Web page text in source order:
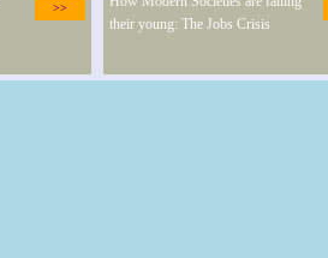
>>
their young: The Jobs Crisis